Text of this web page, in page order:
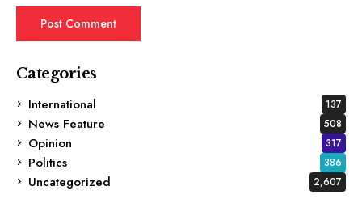
Categories
International
137
News Feature 508
Opinion 317
Politics 386
Uncategorized 2,607